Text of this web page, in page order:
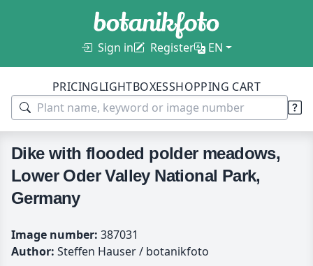
Sign in Register EN
PRICINGLIGHTBOXESSHOPPING CART
Dike with flooded polder meadows,
Lower Oder Valley National Park,
Germany
Image number: 387031
Author: Steffen Hauser / botanikfoto